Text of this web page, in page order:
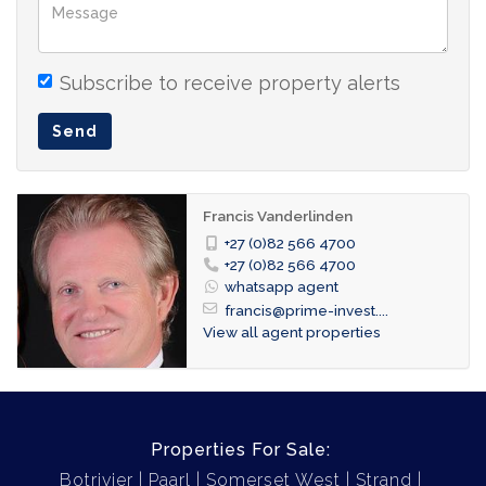
2nd floor apartment
Lounge/dining
Open-plan kitchen
3 bedrooms
2 bathrooms
guest toilet
2 glass-enclosed balconies
4 car garage
2 storerooms
Size: ± 160 m² (incl. of a Sea view balcony of
Subscribe to receive property alerts
Send
Francis Vanderlinden
+27 (0)82 566 4700
+27 (0)82 566 4700
whatsapp agent
francis@prime-invest....
View all agent properties
Properties For Sale:
Botrivier
Paarl Somerset West Strand